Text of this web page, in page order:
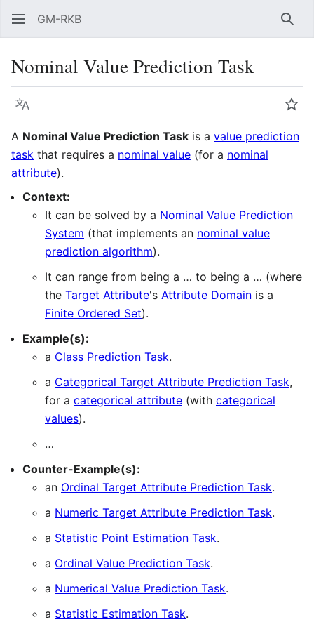
GM-RKB
Nominal Value Prediction Task
Language
A Nominal Value Prediction Task is a value prediction
task that requires a nominal value (for a nominal
attribute).
Context:
It can be solved by a Nominal Value Prediction
System (that implements an nominal value
prediction algorithm).
It can range from being a … to being a … (where
the Target Attribute's Attribute Domain is a
Finite Ordered Set).
Example(s):
a Class Prediction Task.
a Categorical Target Attribute Prediction Task,
for a categorical attribute (with categorical
values).
…
Counter-Example(s):
an Ordinal Target Attribute Prediction Task.
a Numeric Target Attribute Prediction Task.
a Statistic Point Estimation Task.
a Ordinal Value Prediction Task.
a Numerical Value Prediction Task.
a Statistic Estimation Task.